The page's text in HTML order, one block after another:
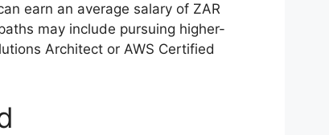
earn an average salary of ZAR
may include pursuing higher-
Architect or AWS Certified